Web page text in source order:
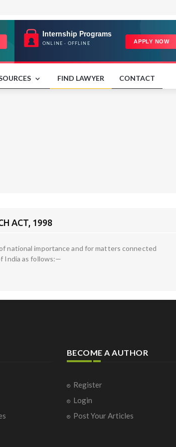
FIND LAWYER CONTACT
ACT, 1998
national importance and for matters connected
India as follows:—
BECOME A AUTHOR
Register
Login
Post Your Articles